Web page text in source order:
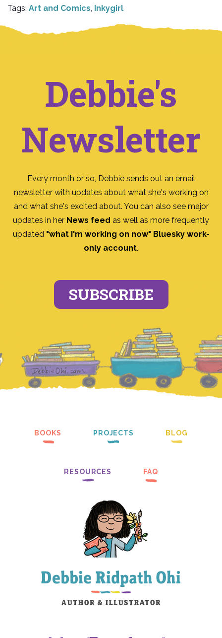
Tags: Art and Comics, Inkygirl
Debbie's
Newsletter
Every month or so, Debbie sends out an email
newsletter with updates about what she's working on
and what she's excited about. You can also see major
updates in her News feed as well as more frequently
updated "what I'm working on now" Bluesky work-
only account.
SUBSCRIBE
BOOKS PROJECTS BLOG
RESOURCES FAQ